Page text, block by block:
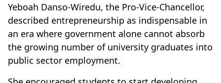
Yeboah Danso-Wiredu, the Pro-Vice-Chancellor,
described entrepreneurship as indispensable in
an era where government alone cannot absorb
the growing number of university graduates into
public sector employment.